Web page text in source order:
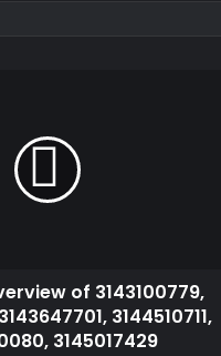
of 3143100779,
3144510711,
3145017429